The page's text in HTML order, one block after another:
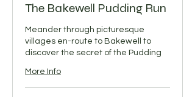
The Bakewell Pudding Run
Meander through picturesque
villages en-route to Bakewell to
discover the secret of the Pudding
More Info